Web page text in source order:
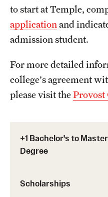
+1 Bachelor's to
Degree
Scholarships
to start at Temple,
application and
admission student.
For more detailed
college's agreement
please visit theProvost